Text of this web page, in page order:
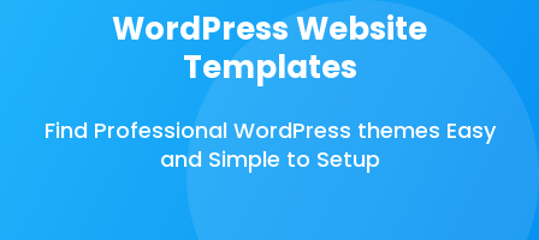
WordPress Website
Templates
Find Professional WordPress themes Easy
and Simple to Setup